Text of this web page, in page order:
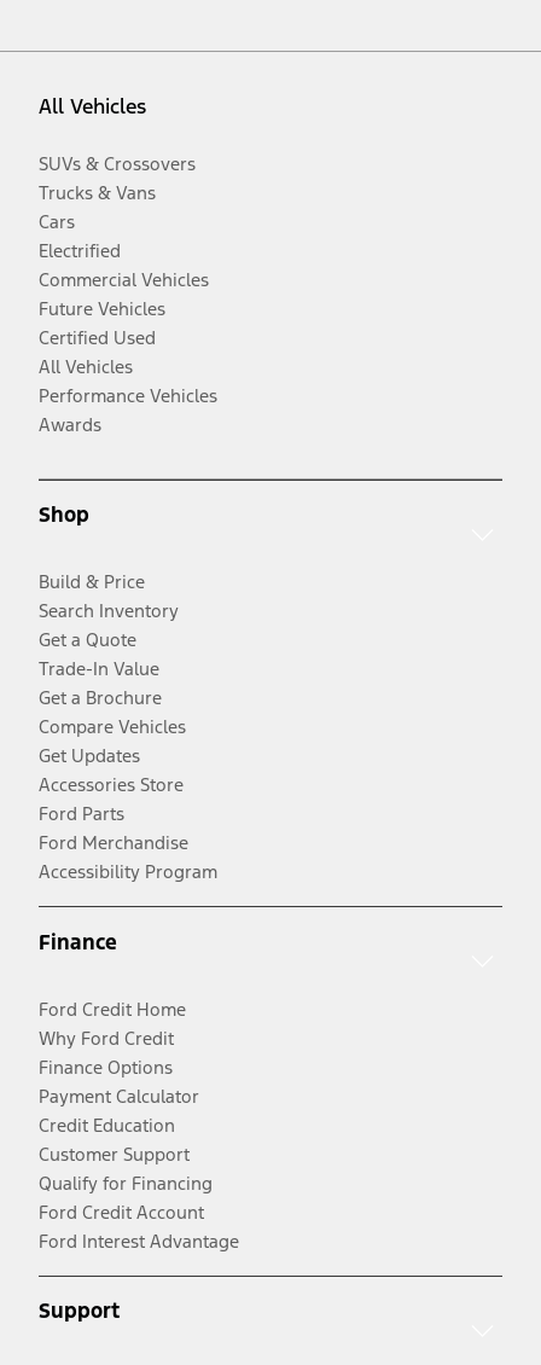
All Vehicles
SUVs & Crossovers
Trucks & Vans
Cars
Electrified
Commercial Vehicles
Future Vehicles
Certified Used
All Vehicles
Performance Vehicles
Awards
Shop
Build & Price
Search Inventory
Get a Quote
Trade-In Value
Get a Brochure
Compare Vehicles
Get Updates
Accessories Store
Ford Parts
Ford Merchandise
Accessibility Program
Finance
Ford Credit Home
Why Ford Credit
Finance Options
Payment Calculator
Credit Education
Customer Support
Qualify for Financing
Ford Credit Account
Ford Interest Advantage
Support